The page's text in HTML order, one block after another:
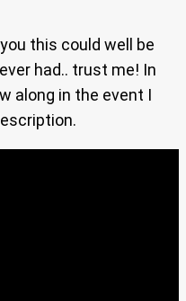
this could well be
had.. trust me! In
along in the event I